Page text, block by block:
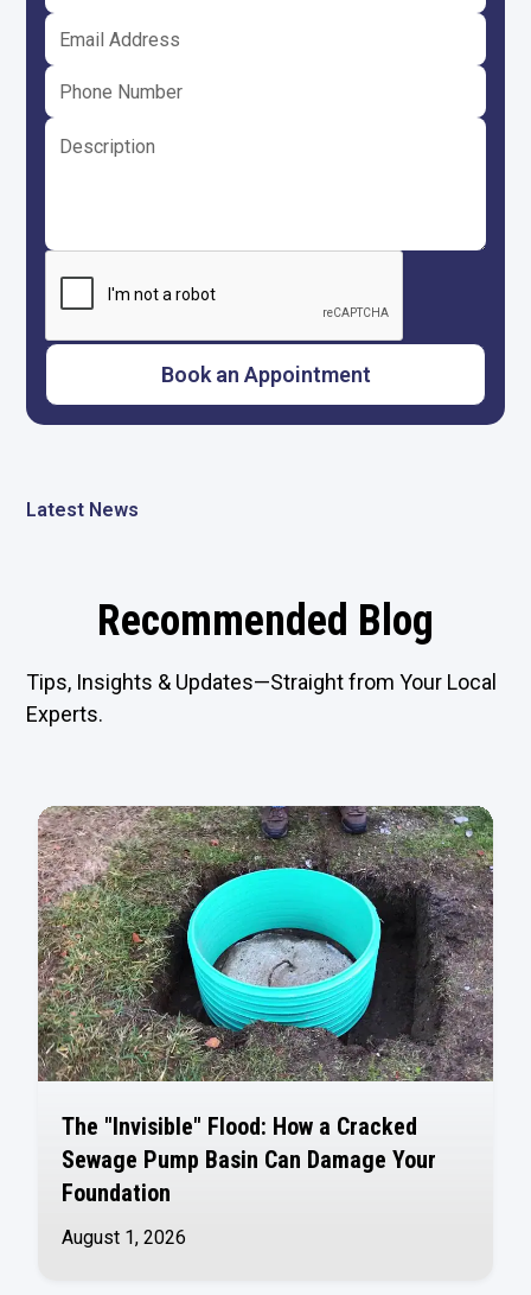
Latest News
Recommended Blog
Tips, Insights & Updates—Straight from Your Local
Experts.
The "Invisible" Flood: How a Cracked
Sewage Pump Basin Can Damage Your
Foundation
August 1, 2026